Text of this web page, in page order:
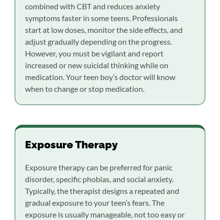
combined with CBT and reduces anxiety
symptoms faster in some teens. Professionals
start at low doses, monitor the side effects, and
adjust gradually depending on the progress.
However, you must be vigilant and report
increased or new suicidal thinking while on
medication. Your teen boy’s doctor will know
when to change or stop medication.
Exposure Therapy
Exposure therapy can be preferred for panic
disorder, specific phobias, and social anxiety.
Typically, the therapist designs a repeated and
gradual exposure to your teen’s fears. The
exposure is usually manageable, not too easy or